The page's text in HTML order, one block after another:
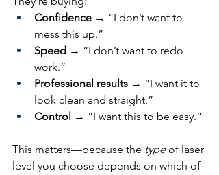
Confidence → “I don’t want to
mess this up.”
Speed → “I don’t want to redo
work.”
Professional results → “I want it to
look clean and straight.”
Control → “I want this to be easy.”
This matters—because the type of laser
level you choose depends on which of